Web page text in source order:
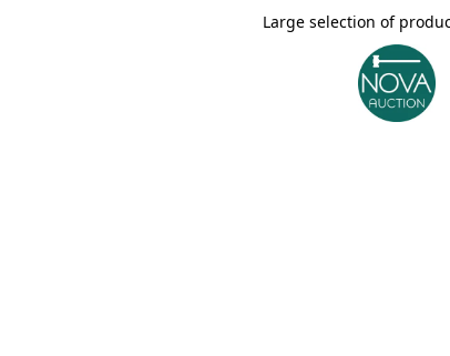
Large selection of